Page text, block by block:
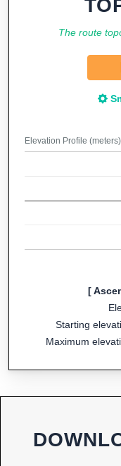
The route
Elevation Profile (meters)
[
Starting
Maximum